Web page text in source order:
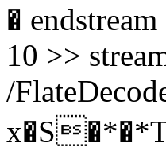
�
10 >>
/